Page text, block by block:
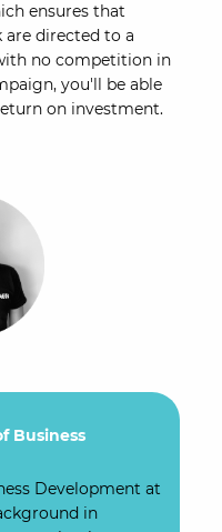
ensures that
directed to a
no competition in
you'll be able
on investment.
Business
Development at
in